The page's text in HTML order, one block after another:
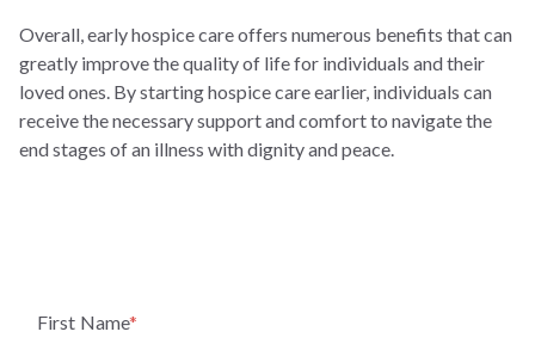
Overall, early hospice care offers numerous benefits that can
greatly improve the quality of life for individuals and their
loved ones. By starting hospice care earlier, individuals can
receive the necessary support and comfort to navigate the
end stages of an illness with dignity and peace.
First Name*